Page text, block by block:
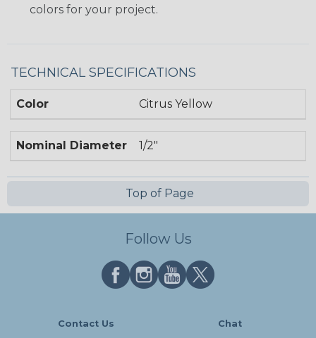
colors for your project.
TECHNICAL SPECIFICATIONS
Color Citrus Yellow
Nominal Diameter 1/2"
Top of Page
Follow Us
Contact Us Chat